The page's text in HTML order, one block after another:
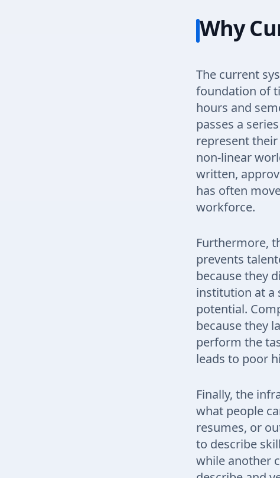
Why
The current
foundation of
hours and
passes a
represent
non-linear
written,
has often
workforce.
Furthermore,
prevents
because they
institution at a
potential.
because they
perform the
leads to poor
Finally, the
what people
resumes, or
to describe
while another